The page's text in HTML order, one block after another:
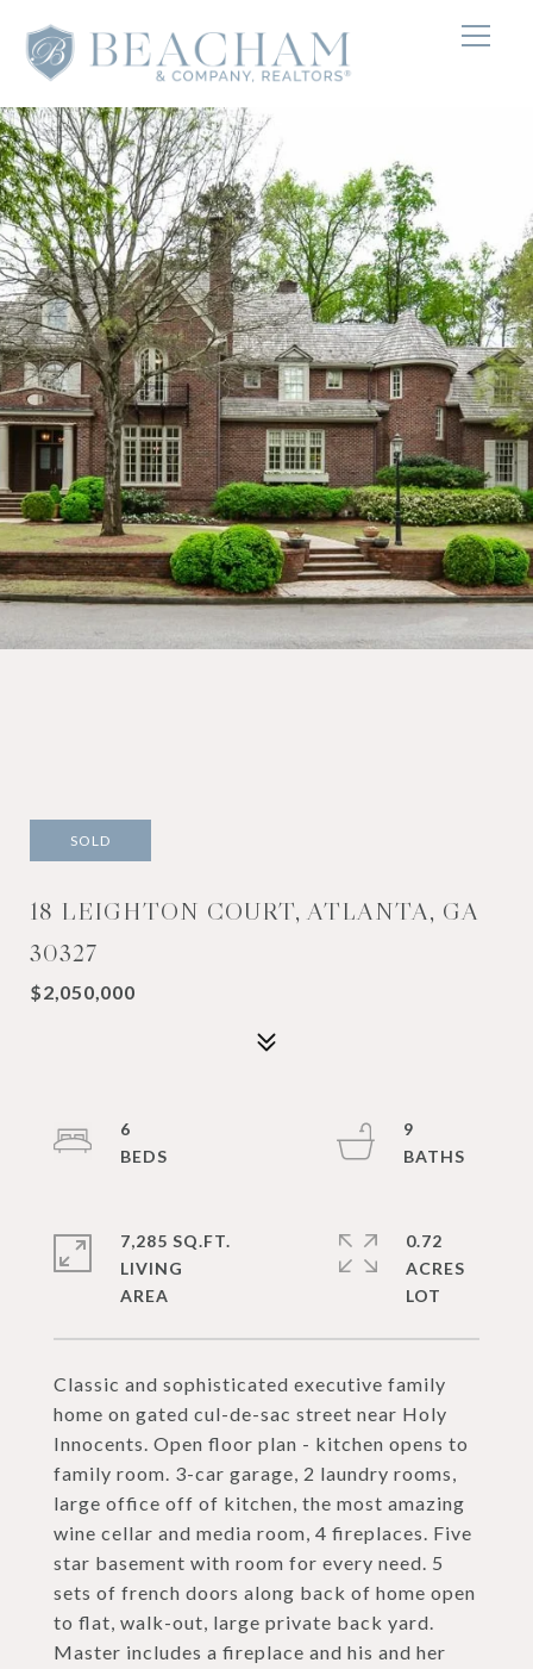
SOLD
18 LEIGHTON COURT, ATLANTA, GA
30327
$2,050,000
Classic and sophisticated executive family
home on gated cul-de-sac street near Holy
Innocents. Open floor plan - kitchen opens to
family room. 3-car garage, 2 laundry rooms,
large office off of kitchen, the most amazing
wine cellar and media room, 4 fireplaces. Five
star basement with room for every need. 5
sets of french doors along back of home open
to flat, walk-out, large private back yard.
Master includes a fireplace and his and her
6
9
7,285 SQ.FT.
LIVING
0.72
ACRES